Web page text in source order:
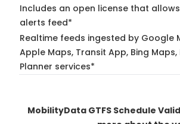
Includes an open license that
alerts feed*
Realtime feeds ingested by
Apple Maps, Transit App, Bing
Planner services*
MobilityData GTFS Schedule